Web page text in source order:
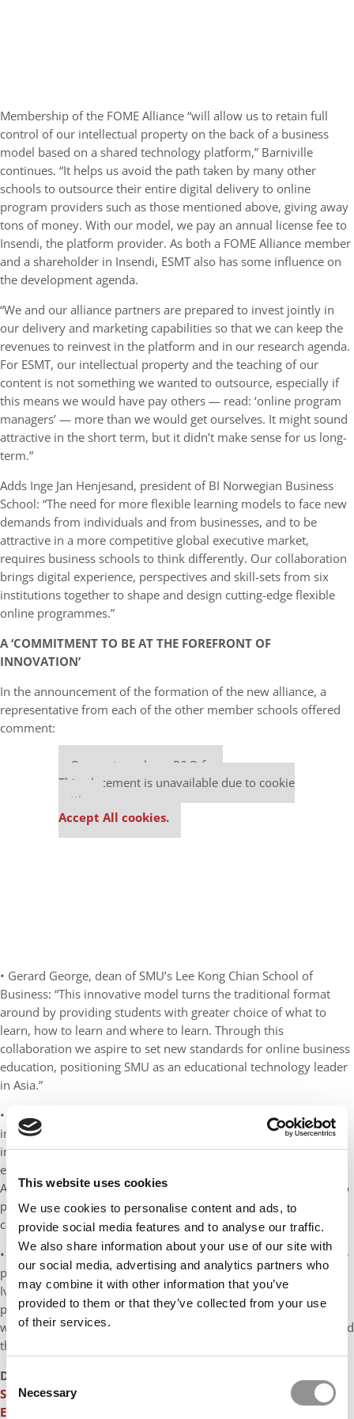
This website uses cookies
We use cookies to personalise content and ads, to
provide social media features and to analyse our traffic.
We also share information about your use of our site with
our social media, advertising and analytics partners who
may combine it with other information that you’ve
provided to them or that they’ve collected from your use
of their services.
Consent
Selection
Necessary
Membership of the FOME Alliance “will allow us to retain full
control of our intellectual property on the back of a business
model based on a shared technology platform,” Barniville
continues. “It helps us avoid the path taken by many other
schools to outsource their entire digital delivery to online
program providers such as those mentioned above, giving away
tons of money. With our model, we pay an annual license fee to
Insendi, the platform provider. As both a FOME Alliance member
and a shareholder in Insendi, ESMT also has some influence on
the development agenda.
“We and our alliance partners are prepared to invest jointly in
our delivery and marketing capabilities so that we can keep the
revenues to reinvest in the platform and in our research agenda.
For ESMT, our intellectual property and the teaching of our
content is not something we wanted to outsource, especially if
this means we would have pay others — read: ‘online program
managers’ — more than we would get ourselves. It might sound
attractive in the short term, but it didn’t make sense for us long-
term.”
Adds Inge Jan Henjesand, president of BI Norwegian Business
School: “The need for more flexible learning models to face new
demands from individuals and from businesses, and to be
attractive in a more competitive global executive market,
requires business schools to think differently. Our collaboration
brings digital experience, perspectives and skill-sets from six
institutions together to shape and design cutting-edge flexible
online programmes.”
A ‘COMMITMENT TO BE AT THE FOREFRONT OF
INNOVATION’
In the announcement of the formation of the new alliance, a
representative from each of the other member schools offered
comment:
Our partners keep P&Q free
This placement is unavailable due to cookie
settings.
Accept All cookies.
• Gerard George, dean of SMU’s Lee Kong Chian School of
Business: “This innovative model turns the traditional format
around by providing students with greater choice of what to
learn, how to learn and where to learn. Through this
collaboration we aspire to set new standards for online business
education, positioning SMU as an educational technology leader
in Asia.”
• Emmanuel Métais, dean of EDHEC Business School: “This
initiative reflects our commitment to be at the forefront of
innovation, not only to provide students with a better learning
experience but to make them succeed in a fast-changing world.
At EDHEC, we believe that excellence and innovation are the two
pillars on which our people build their own personalities and
careers to make an impact on the world.”
• Mark Vandenbosch, acting dean, Ivey Business School: We are
pleased to join this alliance of progressive business educators.
Ivey has always had a focus on providing an outstanding
participant experience in business education. This partnership
will accelerate our ability to build learning experiences that blend
the best of technology with face-to-face learning.”
DON’T MISS
SCHOOLSand
AVERAGE GMAT SCORES AT THE TOP 20
EUROPEAN BUSINESS SCHOOLS